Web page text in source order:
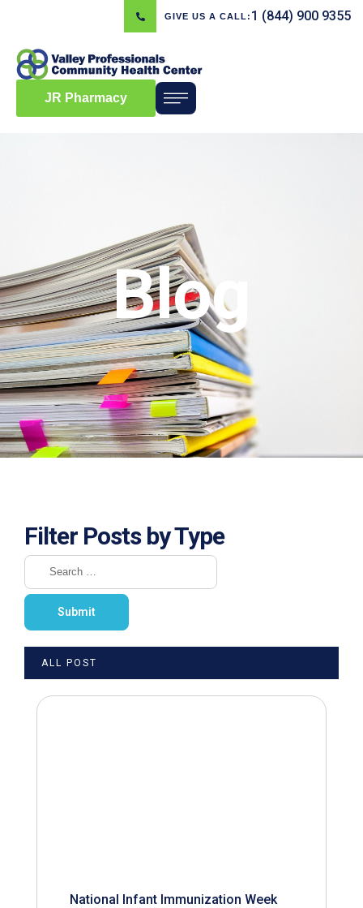
GIVE US A CALL: 1 (844) 900 9355
JR Pharmacy
Blog
Filter Posts by Type
ALL POST
National Infant Immunization Week